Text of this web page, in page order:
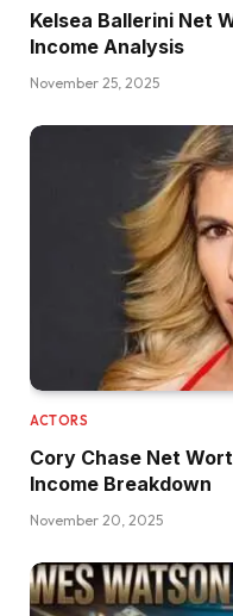
Kelsea Ballerini Net
Income Analysis
November 25, 2025
ACTORS
Cory Chase Net
Income Breakdown
November 20, 2025